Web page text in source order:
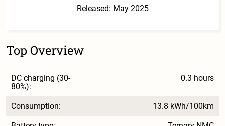
Released: May 2025
Top Overview
DC charging (30-
80%):
0.3 hours
Consumption: 13.8 kWh/100km